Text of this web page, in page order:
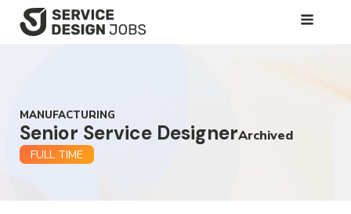
SKIP
MANUFACTURING
Senior Service DesignerArchived
FULL TIME